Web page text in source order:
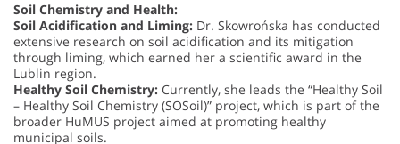
Soil Chemistry and Health:
Soil Acidification and Liming: Dr. Skowrońska has conducted
extensive research on soil acidification and its mitigation
through liming, which earned her a scientific award in the
Lublin region.
Healthy Soil Chemistry: Currently, she leads the “Healthy Soil
– Healthy Soil Chemistry (SOSoil)” project, which is part of the
broader HuMUS project aimed at promoting healthy
municipal soils.